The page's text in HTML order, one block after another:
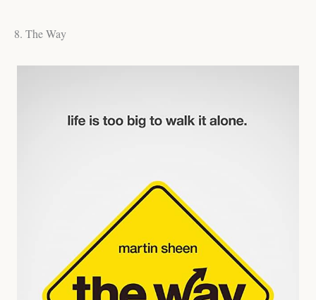
8. The Way